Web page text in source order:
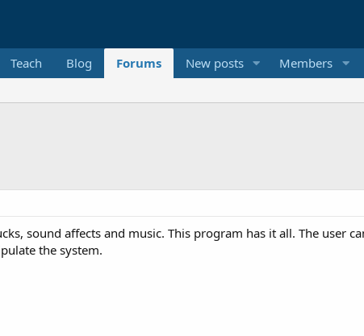
Teach Blog Forums New posts Members
sound affects and music. This program has it all. The user
the system.